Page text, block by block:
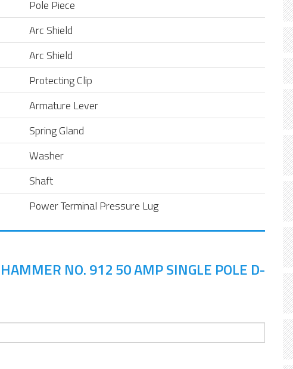
Pole Piece
Arc Shield
Arc Shield
Protecting Clip
Armature Lever
Spring Gland
Washer
Shaft
Power Terminal Pressure Lug
NO. 912 50 AMP SINGLE POLE D-